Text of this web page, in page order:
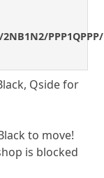
PPP1QPPP/
Qside for
to move!
is blocked